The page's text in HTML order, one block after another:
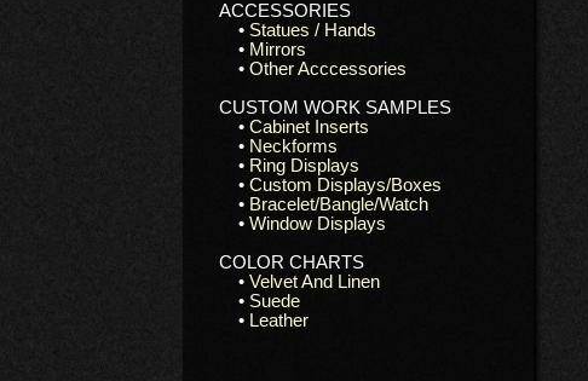
ACCESSORIES
• Statues / Hands
• Mirrors
• Other Acccessories
CUSTOM WORK SAMPLES
• Cabinet Inserts
• Neckforms
• Ring Displays
• Custom Displays/Boxes
• Bracelet/Bangle/Watch
• Window Displays
COLOR CHARTS
• Velvet And Linen
• Suede
• Leather